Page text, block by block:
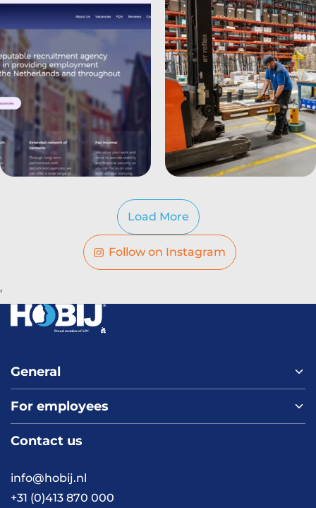
Load More
Follow on Instagram
'
General
Home
About us
Contact
For employees
Vacancies
Work and living in the
Netherlands
Contact us
info@hobij.nl
+31 (0)413 870 000